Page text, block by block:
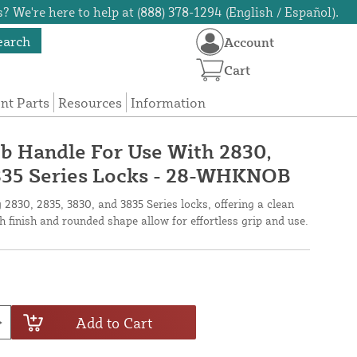
We're here to help at (888) 378-1294 (English / Español).
Parts Resources Information
Account
Cart
Handle For Use With 2830,
Series Locks - 28-WHKNOB
2835, 3830, and 3835 Series locks, offering a clean
finish and rounded shape allow for effortless grip and use.
Add to Cart